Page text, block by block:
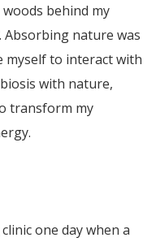
behind my
Absorbing nature was
myself to interact with
with nature,
transform my
one day when a